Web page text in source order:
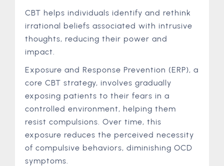
CBT helps individuals identify and rethink
irrational beliefs associated with intrusive
thoughts, reducing their power and
impact.
Exposure and Response Prevention (ERP), a
core CBT strategy, involves gradually
exposing patients to their fears in a
controlled environment, helping them
resist compulsions. Over time, this
exposure reduces the perceived necessity
of compulsive behaviors, diminishing OCD
symptoms.